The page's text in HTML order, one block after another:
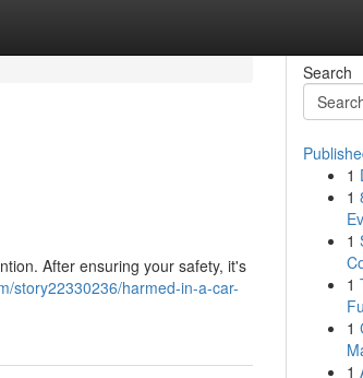
After ensuring your safety, it's
story22330236/harmed-in-a-car-
Search
1
1
1
1
1
1